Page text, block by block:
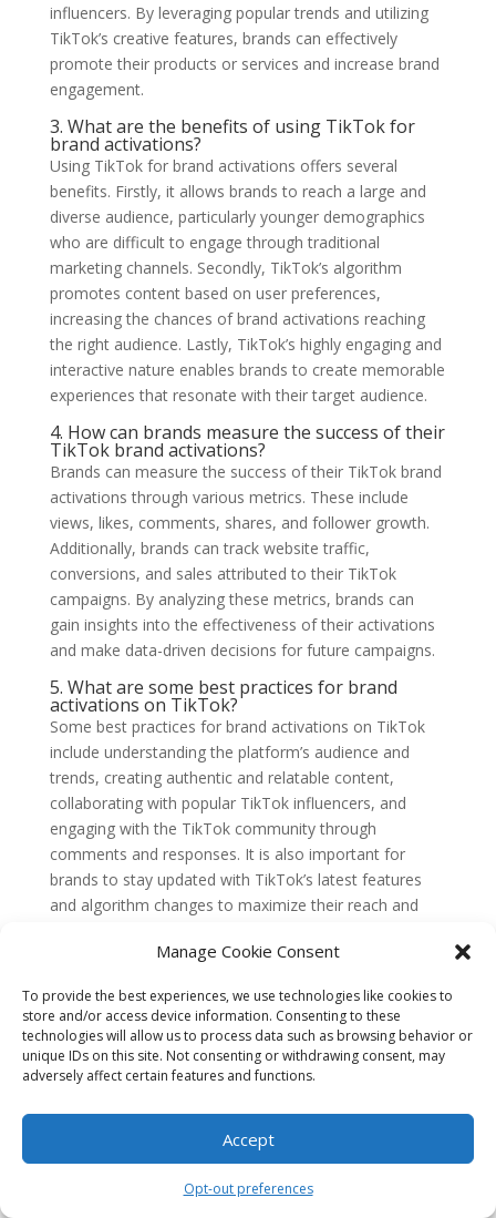
Manage Cookie Consent
To provide the best experiences, we use technologies like cookies to
store and/or access device information. Consenting to these
technologies will allow us to process data such as browsing behavior or
unique IDs on this site. Not consenting or withdrawing consent, may
adversely affect certain features and functions.
Accept
Opt-out preferences
influencers. By leveraging popular trends and utilizing
TikTok’s creative features, brands can effectively
promote their products or services and increase brand
engagement.
3. What are the benefits of using TikTok for
brand activations?
Using TikTok for brand activations offers several
benefits. Firstly, it allows brands to reach a large and
diverse audience, particularly younger demographics
who are difficult to engage through traditional
marketing channels. Secondly, TikTok’s algorithm
promotes content based on user preferences,
increasing the chances of brand activations reaching
the right audience. Lastly, TikTok’s highly engaging and
interactive nature enables brands to create memorable
experiences that resonate with their target audience.
4. How can brands measure the success of their
TikTok brand activations?
Brands can measure the success of their TikTok brand
activations through various metrics. These include
views, likes, comments, shares, and follower growth.
Additionally, brands can track website traffic,
conversions, and sales attributed to their TikTok
campaigns. By analyzing these metrics, brands can
gain insights into the effectiveness of their activations
and make data-driven decisions for future campaigns.
5. What are some best practices for brand
activations on TikTok?
Some best practices for brand activations on TikTok
include understanding the platform’s audience and
trends, creating authentic and relatable content,
collaborating with popular TikTok influencers, and
engaging with the TikTok community through
comments and responses. It is also important for
brands to stay updated with TikTok’s latest features
and algorithm changes to maximize their reach and
6. Are there any risks or challenges associated
with leveraging TikTok for brand activations?
While TikTok offers great opportunities for brand
activations, there are some risks and challenges to
consider. One challenge is the highly competitive
nature of the platform, with millions of videos being
stands out and resonates with the audience.
Additionally, there is always a risk of negative feedback
or backlash from the TikTok community if the brand’s